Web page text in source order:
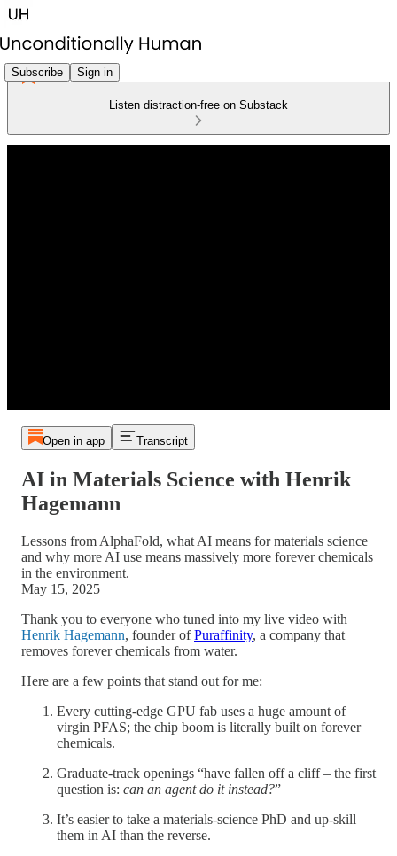
Subscribe Sign in
Listen distraction-free on Substack
Open in app Transcript
AI in Materials Science with Henrik
Hagemann
Lessons from AlphaFold, what AI means for materials science
and why more AI use means massively more forever chemicals
in the environment.
May 15, 2025
Thank you to everyone who tuned into my live video with
Henrik Hagemann, founder ofPuraffinity, a company that
removes forever chemicals from water.
Here are a few points that stand out for me:
Every cutting-edge GPU fab uses a huge amount of
virgin PFAS; the chip boom is literally built on forever
chemicals.
Graduate-track openings “have fallen off a cliff – the first
question is: can an agent do it instead?”
It’s easier to take a materials-science PhD and up-skill
them in AI than the reverse.